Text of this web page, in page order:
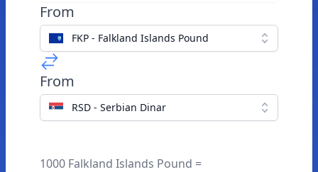
From
FKP - Falkland Islands Pound
From
RSD - Serbian Dinar
1000 Falkland Islands Pound =